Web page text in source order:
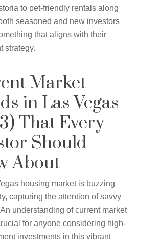
to pet-friendly rentals along
seasoned and new investors
that aligns with their
strategy.
Market
in Las Vegas
That Every
Should
About
housing market is buzzing
capturing the attention of savvy
understanding of current market
for anyone considering high-
investments in this vibrant